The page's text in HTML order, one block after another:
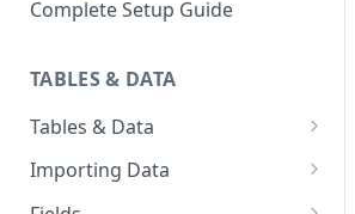
How to View and Share Your
Complete Setup Guide
TABLES & DATA
Tables & Data
Planning Your Tables
Creating & Managing Tables
Importing Data
Preparing Data for Import